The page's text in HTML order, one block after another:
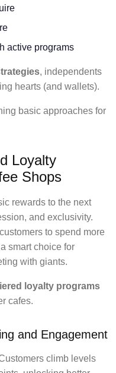
active programs
, independents
hearts (and wallets).
basic approaches for
Loyalty
Shops
rewards to the next
and exclusivity.
to spend more
smart choice for
with giants.
loyalty programs
cafes.
and Engagement
climb levels